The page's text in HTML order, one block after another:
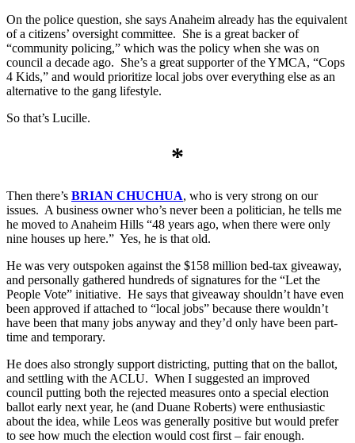
On the police question, she says Anaheim already has the equivalent
of a citizens’ oversight committee. She is a great backer of
“community policing,” which was the policy when she was on
council a decade ago. She’s a great supporter of the YMCA, “Cops
4 Kids,” and would prioritize local jobs over everything else as an
alternative to the gang lifestyle.
So that’s Lucille.
*
Then there’s BRIAN CHUCHUA, who is very strong on our
issues. A business owner who’s never been a politician, he tells me
he moved to Anaheim Hills “48 years ago, when there were only
nine houses up here.” Yes, he is that old.
He was very outspoken against the $158 million bed-tax giveaway,
and personally gathered hundreds of signatures for the “Let the
People Vote” initiative. He says that giveaway shouldn’t have even
been approved if attached to “local jobs” because there wouldn’t
have been that many jobs anyway and they’d only have been part-
time and temporary.
He does also strongly support districting, putting that on the ballot,
and settling with the ACLU. When I suggested an improved
council putting both the rejected measures onto a special election
ballot early next year, he (and Duane Roberts) were enthusiastic
about the idea, while Leos was generally positive but would prefer
to see how much the election would cost first – fair enough.